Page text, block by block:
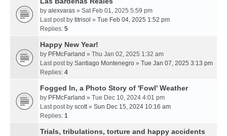
by alexvaras » Sat Feb 01, 2025 5:59 pm
Last post by titrisol » Tue Feb 04, 2025 1:52 pm
Replies: 5
Happy New Year!
by PFMcFarland » Thu Jan 02, 2025 1:32 am
Last post by Santiago Montenegro » Tue Jan 07, 2025 3:13 pm
Replies: 4
Fogged In, a Photo Story of 'Fowl' Weather
by PFMcFarland » Tue Dec 10, 2024 4:01 pm
Last post by scott » Sun Dec 15, 2024 10:16 am
Replies: 1
Trials, tribulations, torture and happy accidents